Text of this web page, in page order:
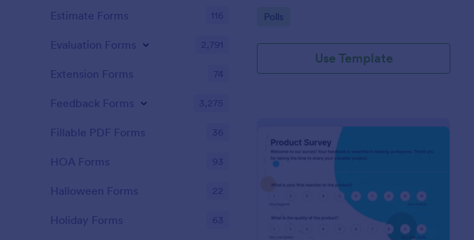
Go to Category:
Polls
Use Template
: New Product
Estimate Forms 116
Evaluation Forms 2,791
Extension Forms 74
Feedback Forms 3,275
Fillable PDF Forms 36
HOA Forms 93
Halloween Forms 22
Holiday Forms 63